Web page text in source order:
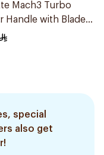
Mach3 Turbo
Handle with Blades
special
also get